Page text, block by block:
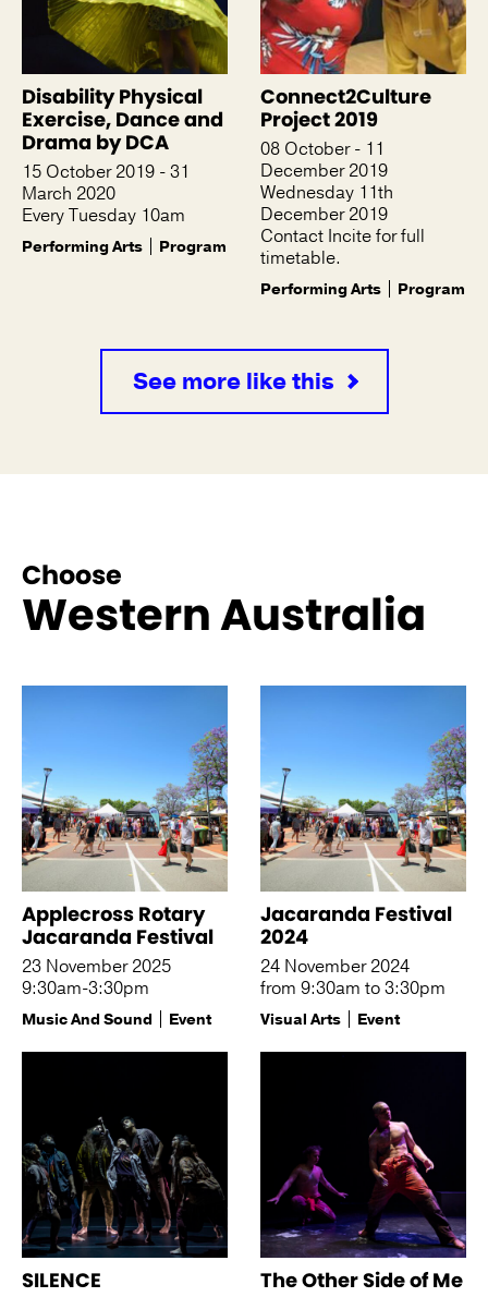
Disability Physical
Exercise, Dance and
Drama by DCA
15 October 2019 - 31
March 2020
Every Tuesday 10am
Performing Arts Program
Connect2Culture
Project 2019
08 October - 11
December 2019
Wednesday 11th
December 2019
Contact Incite for full
timetable.
Performing Arts Program
See more like this
Choose
Western Australia
Applecross Rotary
Jacaranda Festival
23 November 2025
9:30am-3:30pm
Music And Sound Event
Jacaranda Festival
2024
24 November 2024
from 9:30am to 3:30pm
Visual Arts Event
SILENCE The Other Side of Me